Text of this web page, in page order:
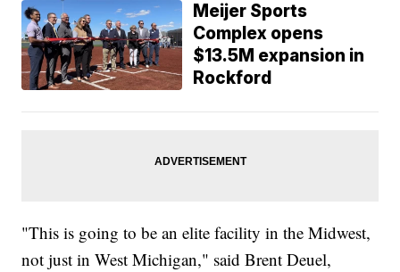
Meijer Sports
Complex opens
$13.5M expansion in
Rockford
"This is going to be an elite facility in the Midwest,
not just in West Michigan," said Brent Deuel,